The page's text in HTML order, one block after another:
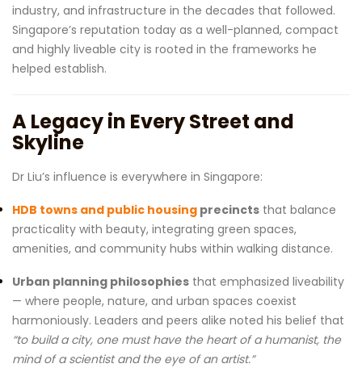
industry, and infrastructure in the decades that followed.
Singapore’s reputation today as a well-planned, compact
and highly liveable city is rooted in the frameworks he
helped establish.
A Legacy in Every Street and
Skyline
Dr Liu’s influence is everywhere in Singapore:
HDB towns and public housing precincts that balance
practicality with beauty, integrating green spaces,
amenities, and community hubs within walking distance.
Urban planning philosophies that emphasized liveability
— where people, nature, and urban spaces coexist
harmoniously. Leaders and peers alike noted his belief that
“to build a city, one must have the heart of a humanist, the
mind of a scientist and the eye of an artist.”